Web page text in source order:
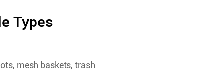
Types
mesh baskets, trash